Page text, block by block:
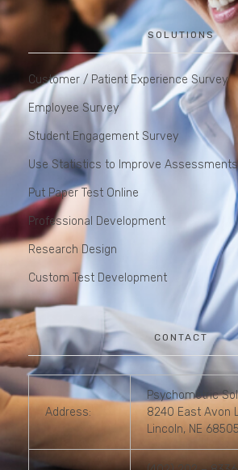
SOLUTIONS
Customer / Patient Experience Survey
Employee Survey
Student Engagement Survey
Use Statistics to Improve Assessments
Put Paper Test Online
Professional Development
Research Design
Custom Test Development
CONTACT
Address:
Psychometric
8240 East Avon
Lincoln, NE 68505